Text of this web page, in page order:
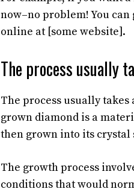
now–no problem! You
online at [some website].
The process usually
The process usually takes
grown diamond is a
then grown into its crystal
The growth process
conditions that would